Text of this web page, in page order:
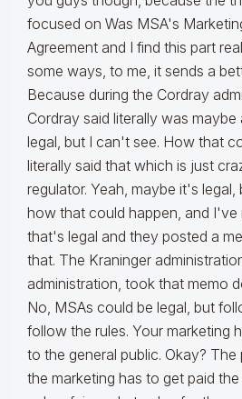
focused on Was MSA's
Agreement and I find this part
some ways, to me, it sends a
Because during the Cordray
Cordray said literally was maybe
legal, but I can't see. How that
literally said that which is just
regulator. Yeah, maybe it's
how that could happen, and I've
that's legal and they posted a
that. The Kraninger
administration, took that memo
No, MSAs could be legal, but
follow the rules. Your marketing
to the general public. Okay?
the marketing has to get paid